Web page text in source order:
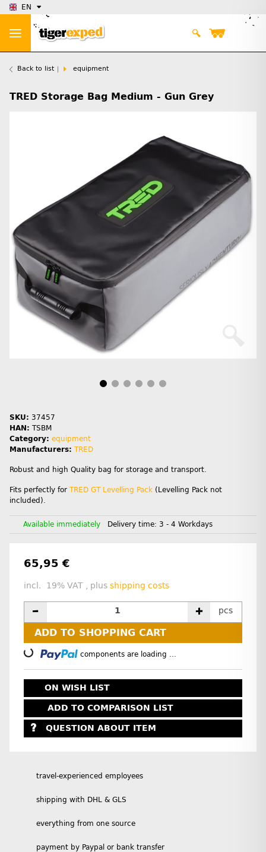
EN
Back to list equipment
TRED Storage Bag Medium - Gun Grey
SKU: 37457
HAN: TSBM
Category: equipment
Manufacturers: TRED
Robust and high Quality bag for storage and transport.
Fits perfectly for TRED GT Levelling Pack (Levelling Pack not
included).
Available immediately Delivery time: 3 - 4 Workdays
65,95 €
incl. 19% VAT , plus shipping costs
pcs
ADD TO SHOPPING CART
Loading... components are loading ...
ON WISH LIST
ADD TO COMPARISON LIST
QUESTION ABOUT ITEM
travel-experienced employees
shipping with DHL & GLS
everything from one source
payment by Paypal or bank transfer